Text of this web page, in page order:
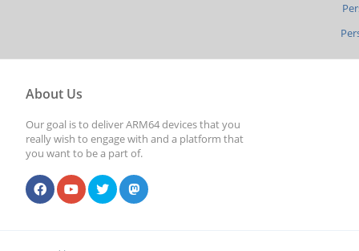
About Us
Our goal is to deliver ARM64 devices that you
really wish to engage with and a platform that
you want to be a part of.